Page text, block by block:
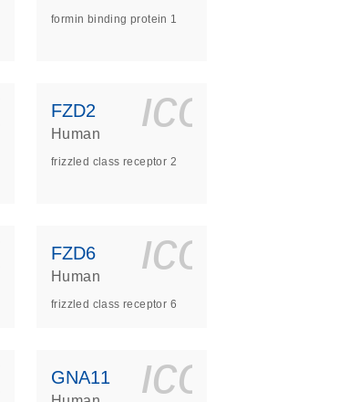
formin binding protein 1
s
FZD2
Human
frizzled class receptor 2
s
FZD6
Human
frizzled class receptor 6
s
GNA11